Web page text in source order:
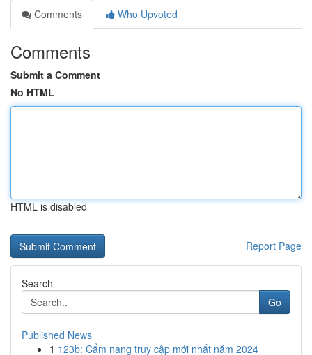
Comments
Who Upvoted
Comments
Submit a Comment
No HTML
HTML is disabled
Report Page
Search
Go
Published News
1 123b: Cẩm nang truy cập mới nhất năm 2024